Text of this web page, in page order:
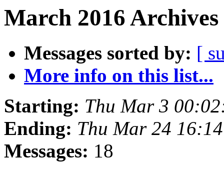
March 2016
Messages sorted by: [
More info on this list...
Starting: Thu Mar 3
Ending: Thu Mar 24
Messages: 18